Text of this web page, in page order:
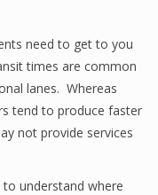
need to get to you
times are common
lanes. Whereas
tend to produce faster
not provide services
to understand where